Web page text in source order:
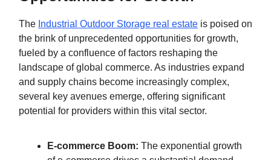
The Industrial Outdoor Storage real estate is poised on
the brink of unprecedented opportunities for growth,
fueled by a confluence of factors reshaping the
landscape of global commerce. As industries expand
and supply chains become increasingly complex,
several key avenues emerge, offering significant
potential for providers within this vital sector.
E-commerce Boom: The exponential growth